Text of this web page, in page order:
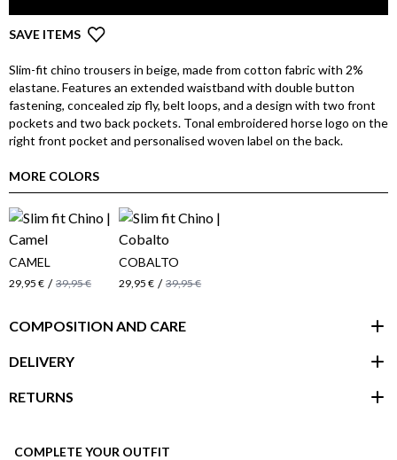
SAVE ITEMS
Slim-fit chino trousers in beige, made from cotton fabric with 2%
elastane. Features an extended waistband with double button
fastening, concealed zip fly, belt loops, and a design with two front
pockets and two back pockets. Tonal embroidered horse logo on the
right front pocket and personalised woven label on the back.
MORE COLORS
CAMEL
29,95 € / 39,95 €
COBALTO
29,95 € / 39,95 €
COMPOSITION AND CARE
DELIVERY
RETURNS
COMPLETE YOUR OUTFIT